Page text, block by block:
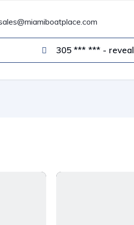
305 *** *** - reveal